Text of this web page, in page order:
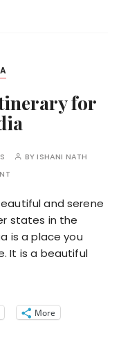
for
BYISHANI NATH
and serene
states in the
is a place you
It is a beautiful
More